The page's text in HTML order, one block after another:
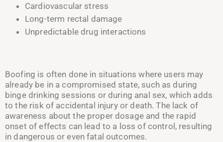
Cardiovascular stress
Long-term rectal damage
Unpredictable drug interactions
Boofing is often done in situations where users may
already be in a compromised state, such as during
binge drinking sessions or during anal sex, which adds
to the risk of accidental injury or death. The lack of
awareness about the proper dosage and the rapid
onset of effects can lead to a loss of control, resulting
in dangerous or even fatal outcomes.